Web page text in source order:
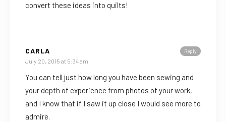
convert these ideas into quilts!
Reply
CARLA
July 20, 2015 at 5:34 am
You can tell just how long you have been sewing and
your depth of experience from photos of your work,
and I know that if I saw it up close I would see more to
admire.